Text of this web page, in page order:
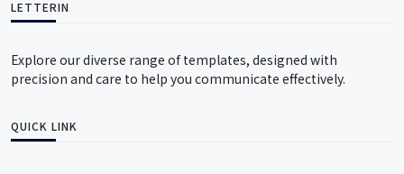
LETTERIN
Explore our diverse range of templates, designed with
precision and care to help you communicate effectively.
QUICK LINK